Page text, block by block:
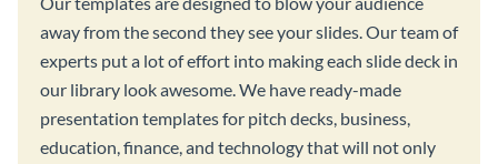
away from the second they see your slides. Our team of
experts put a lot of effort into making each slide deck in
our library look awesome. We have ready-made
presentation templates for pitch decks, business,
education, finance, and technology that will not only